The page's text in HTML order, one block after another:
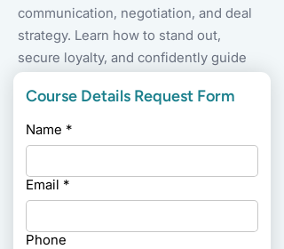
communication, negotiation, and deal
strategy. Learn how to stand out,
secure loyalty, and confidently guide
buying process.
Course Details Request Form
Name *
Email *
Phone